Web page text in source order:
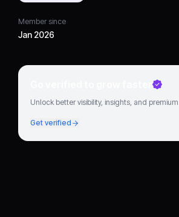
Member since
Jan 2026
Go verified to grow faster
Unlock better visibility, insights, and
Get verified